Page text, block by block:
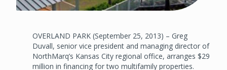
OVERLAND PARK (September 25, 2013) – Greg
Duvall, senior vice president and managing director of
NorthMarq’s Kansas City regional office, arranges $29
million in financing for two multifamily properties.